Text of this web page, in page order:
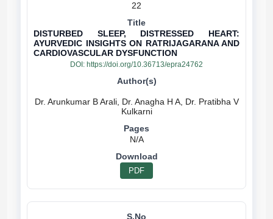
22
DISTURBED SLEEP, DISTRESSED HEART:
AYURVEDIC INSIGHTS ON RATRIJAGARANA AND
CARDIOVASCULAR DYSFUNCTION
DOI: https://doi.org/10.36713/epra24762
Dr. Arunkumar B Arali, Dr. Anagha H A, Dr. Pratibha V
Kulkarni
N/A
PDF